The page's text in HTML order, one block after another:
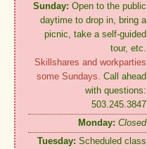
Sunday: Open to the public
daytime to drop in, bring a
picnic, take a self-guided
tour, etc.
Skillshares and workparties
some Sundays. Call ahead
with questions:
503.245.3847
Monday: Closed
Tuesday: Scheduled class